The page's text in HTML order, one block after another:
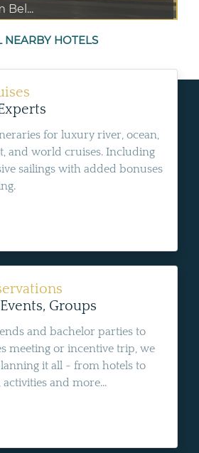
Bel...
NEARBY HOTELS
for luxury river, ocean,
and world cruises. Including
sailings with added bonuses
Groups
and bachelor parties to
meeting or incentive trip, we
it all - from hotels to
and more...